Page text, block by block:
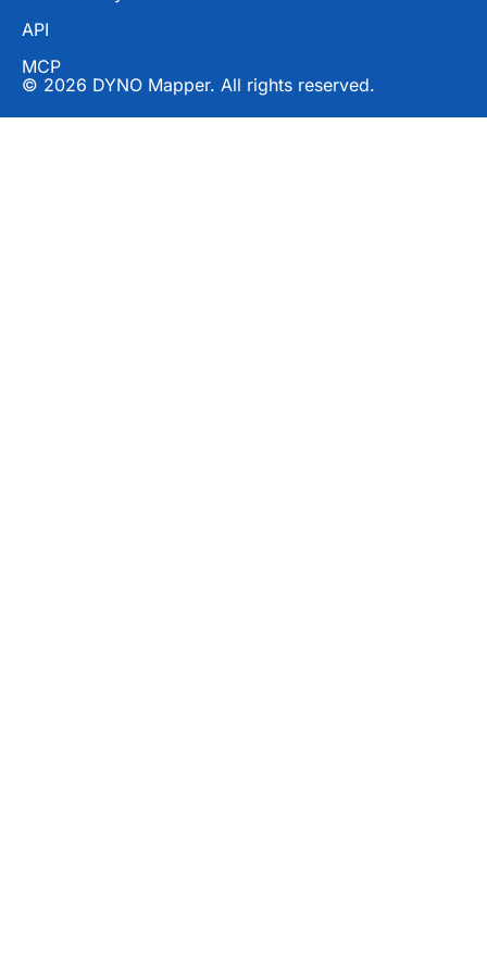
API
MCP
© 2026 DYNO Mapper. All rights reserved.